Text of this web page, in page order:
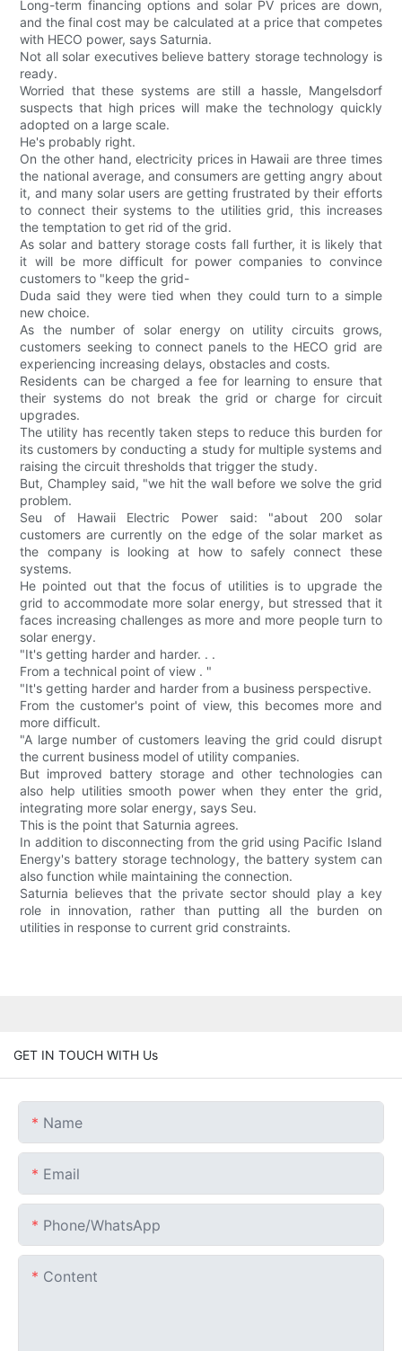
Long-term financing options and solar PV prices are down,
and the final cost may be calculated at a price that competes
with HECO power, says Saturnia.
Not all solar executives believe battery storage technology is
ready.
Worried that these systems are still a hassle, Mangelsdorf
suspects that high prices will make the technology quickly
adopted on a large scale.
He's probably right.
On the other hand, electricity prices in Hawaii are three times
the national average, and consumers are getting angry about
it, and many solar users are getting frustrated by their efforts
to connect their systems to the utilities grid, this increases
the temptation to get rid of the grid.
As solar and battery storage costs fall further, it is likely that
it will be more difficult for power companies to convince
customers to "keep the grid-
Duda said they were tied when they could turn to a simple
new choice.
As the number of solar energy on utility circuits grows,
customers seeking to connect panels to the HECO grid are
experiencing increasing delays, obstacles and costs.
Residents can be charged a fee for learning to ensure that
their systems do not break the grid or charge for circuit
upgrades.
The utility has recently taken steps to reduce this burden for
its customers by conducting a study for multiple systems and
raising the circuit thresholds that trigger the study.
But, Champley said, "we hit the wall before we solve the grid
problem.
Seu of Hawaii Electric Power said: "about 200 solar
customers are currently on the edge of the solar market as
the company is looking at how to safely connect these
systems.
He pointed out that the focus of utilities is to upgrade the
grid to accommodate more solar energy, but stressed that it
faces increasing challenges as more and more people turn to
solar energy.
"It's getting harder and harder. . .
From a technical point of view . "
"It's getting harder and harder from a business perspective.
From the customer's point of view, this becomes more and
more difficult.
"A large number of customers leaving the grid could disrupt
the current business model of utility companies.
But improved battery storage and other technologies can
also help utilities smooth power when they enter the grid,
integrating more solar energy, says Seu.
This is the point that Saturnia agrees.
In addition to disconnecting from the grid using Pacific Island
Energy's battery storage technology, the battery system can
also function while maintaining the connection.
Saturnia believes that the private sector should play a key
role in innovation, rather than putting all the burden on
utilities in response to current grid constraints.
GET IN TOUCH WITH Us
Name
Email
Phone/whatsApp
Content